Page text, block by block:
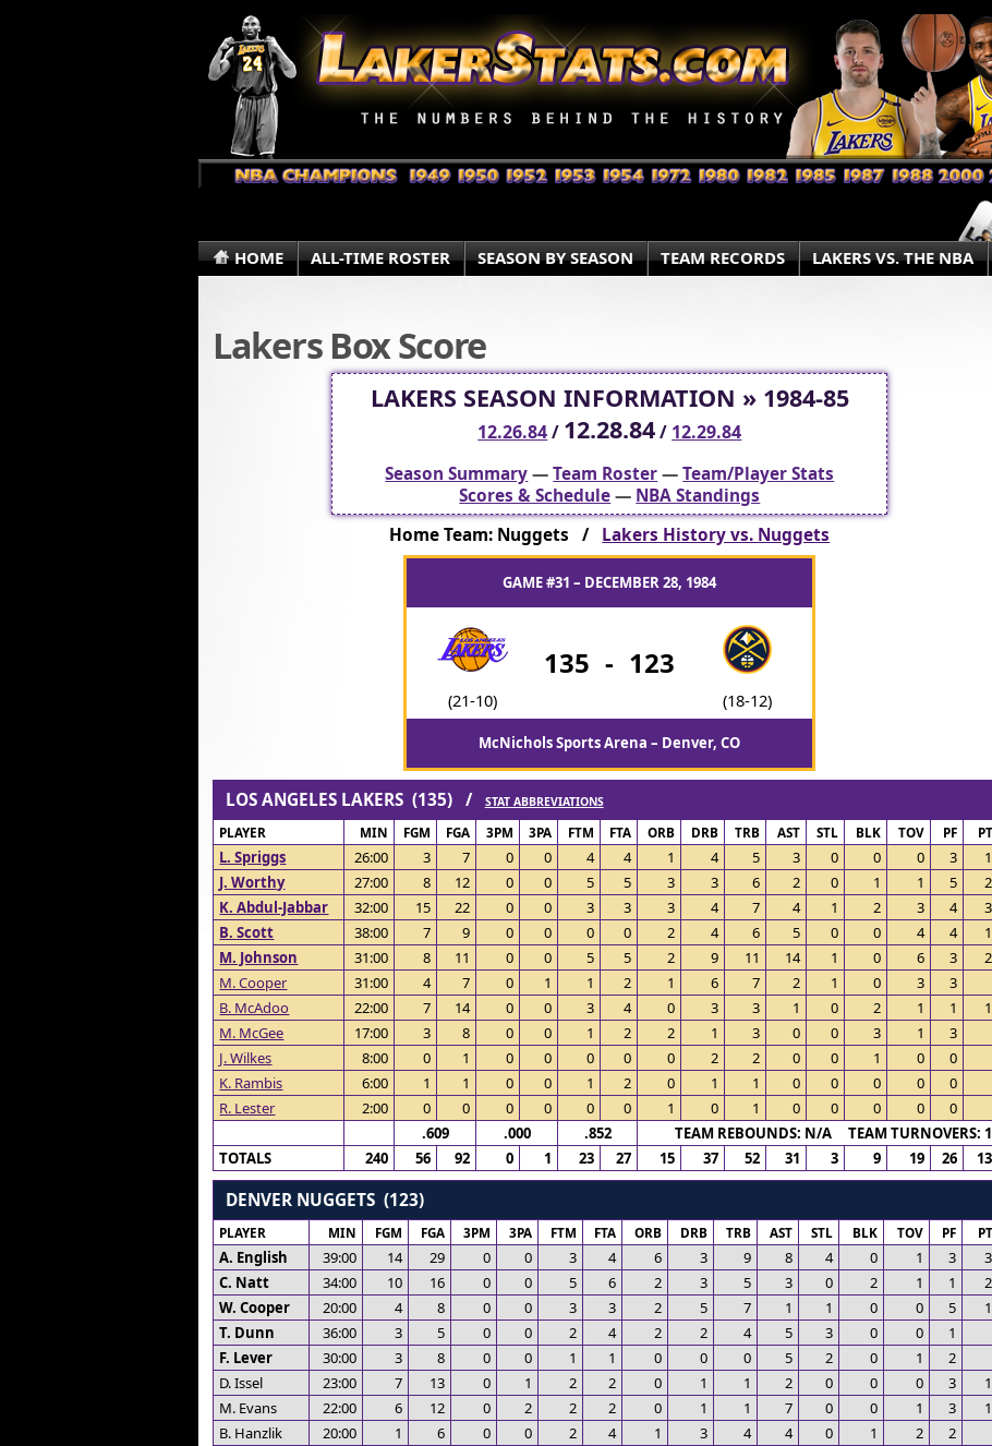
HOME ALL-TIME ROSTER SEASON BY SEASON TEAM RECORDS LAKERS VS. THE NBA
Lakers Box Score
LAKERS SEASON INFORMATION » 1984-85
12.26.84/ 12.28.84/ 12.29.84
Season Summary—Team Roster—Team/Player Stats
Scores & Schedule— NBA Standings
Home Team: Nuggets / Lakers History vs. Nuggets
GAME #31 – DECEMBER 28, 1984
(21-10)
135 - 123
(18-12)
McNichols Sports Arena – Denver, CO
LOS ANGELES LAKERS (135) / STAT ABBREVIATIONS
PLAYER MIN FGM FGA 3PM 3PA FTM FTA ORB DRB TRB AST STL BLK TOV PF
L. Spriggs 26:00 3 7 0 0 4 4 1 4 5 3 0 0 0 3
J. Worthy
27:00 8 12 0 0 5 5 3 3 6 2 0 1 1 5
K. Abdul-Jabbar
32:00 15 22 0 0 3 3 3 4 7 4 1 2 3 4
B. Scott
38:00 7 9 0 0 0 0 2 4 6 5 0 0 4 4
M. Johnson
31:00 8 11 0 0 5 5 2 9 11 14 1 0 6 3
M. Cooper
31:00 4 7 0 1 1 2 1 6 7 2 1 0 3 3
B. McAdoo
22:00 7 14 0 0 3 4 0 3 3 1 0 2 1 1
M. McGee
17:00 3 8 0 0 1 2 2 1 3 0 0 3 1 3
J. Wilkes
8:00 0 1 0 0 0 0 0 2 2 0 0 1 0 0
K. Rambis
6:00 1 1 0 0 1 2 0 1 1 0 0 0 0 0
R. Lester
2:00 0 0 0 0 0 0 1 0 1 0 0 0 0 0
.609
.000 .852
TEAM REBOUNDS: N/A TEAM TURNOVERS:
TOTALS
240 56 92 0 1 23 27 15 37 52 31 3 9 19 26
DENVER NUGGETS (123)
PLAYER MIN FGM FGA 3PM 3PA FTM FTA ORB DRB TRB AST STL BLK TOV PF
A. English 39:00 14 29 0 0 3 4 6 3 9 8 4 0 1 3
C. Natt
34:00 10 16 0 0 5 6 2 3 5 3 0 2 1 1
W. Cooper
20:00 4 8 0 0 3 3 2 5 7 1 1 0 0 5
T. Dunn
36:00 3 5 0 0 2 4 2 2 4 5 3 0 0 1
F. Lever
30:00 3 8 0 0 1 1 0 0 0 5 2 0 1 2
D. Issel
23:00 7 13 0 1 2 2 0 1 1 2 0 0 0 3
M. Evans
22:00 6 12 0 2 2 2 0 1 1 7 0 0 1 3
B. Hanzlik
20:00 1 6 0 0 2 4 1 3 4 4 0 1 2 2